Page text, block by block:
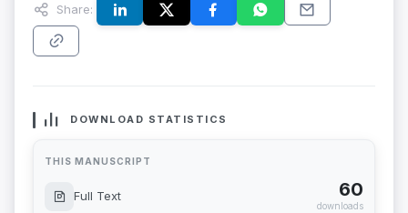
Share:
DOWNLOAD STATISTICS
THIS MANUSCRIPT
Full Text 60
downloads